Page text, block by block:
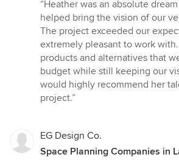
5
out
of
5
stars
“Heather was an absolute
helped bring the vision of our
The project exceeded our
extremely pleasant to work
products and alternatives that
budget while still keeping our
would highly recommend her
project.”
EG Design Co.
Space Planning Companies in